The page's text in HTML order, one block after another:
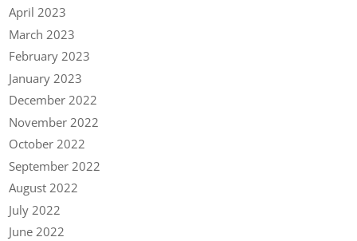
April 2023
March 2023
February 2023
January 2023
December 2022
November 2022
October 2022
September 2022
August 2022
July 2022
June 2022